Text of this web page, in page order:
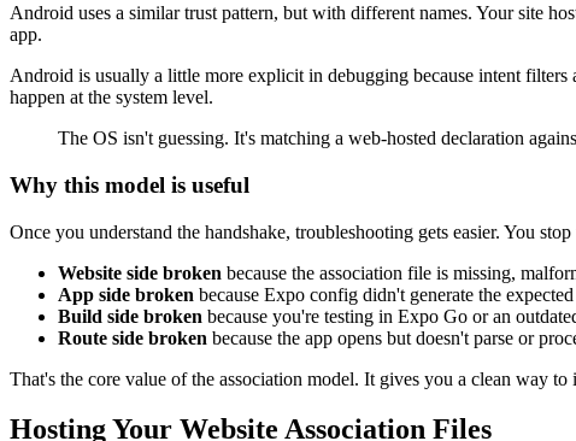
Android uses a similar trust pattern, but with different names. Your site
app.
Android is usually a little more explicit in debugging because intent
happen at the system level.
The OS isn't guessing. It's matching a web-hosted declaration
Why this model is useful
Once you understand the handshake, troubleshooting gets easier. You
Website side broken because the association file is missing,
App side broken because Expo config didn't generate the
Build side broken because you're testing in Expo Go or an
Route side broken because the app opens but doesn't parse or
That's the core value of the association model. It gives you a clean way
Hosting Your Website Association Files